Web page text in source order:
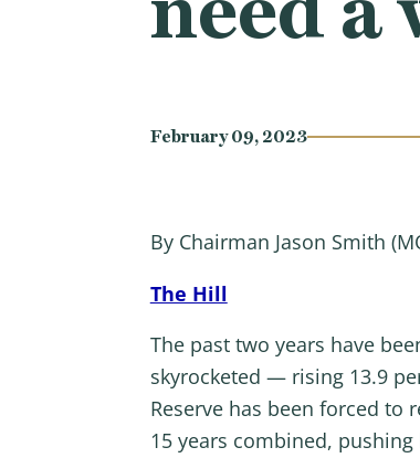
February 09, 2023
By Chairman Jason Smith
The Hill
The past two years have
skyrocketed — rising 13.9
Reserve has been forced to
15 years combined,